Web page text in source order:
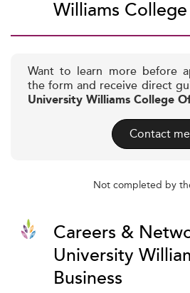
Williams
Want to learn more before
the form and receive direct
University Williams College
Contact me
Not completed by
Careers &
University
Business